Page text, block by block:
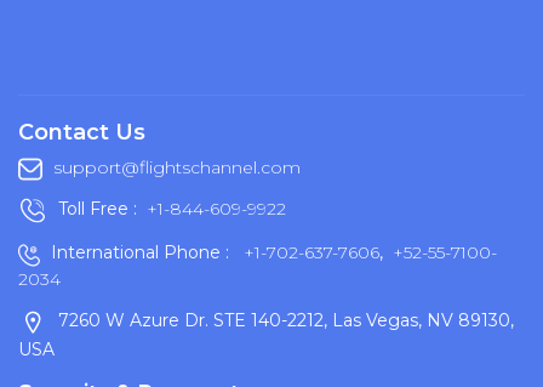
Contact Us
support@flightschannel.com
Toll Free : +1-844-609-9922
International Phone :
+1-702-637-7606, +52-55-7100-
2034
7260 W Azure Dr. STE 140-2212, Las Vegas, NV 89130,
USA